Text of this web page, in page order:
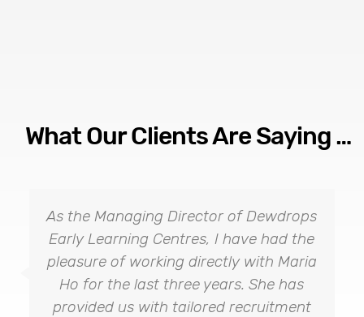
What Our Clients Are Saying …
As the Managing Director of Dewdrops
Early Learning Centres, I have had the
pleasure of working directly with Maria
Ho for the last three years. She has
provided us with tailored recruitment